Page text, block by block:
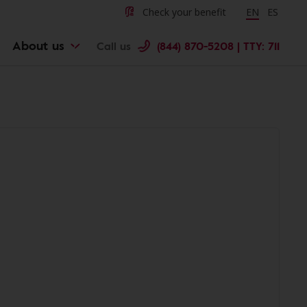
Check your benefit Change
EN ES
About us Call us (844) 870-5208 | TTY: 711